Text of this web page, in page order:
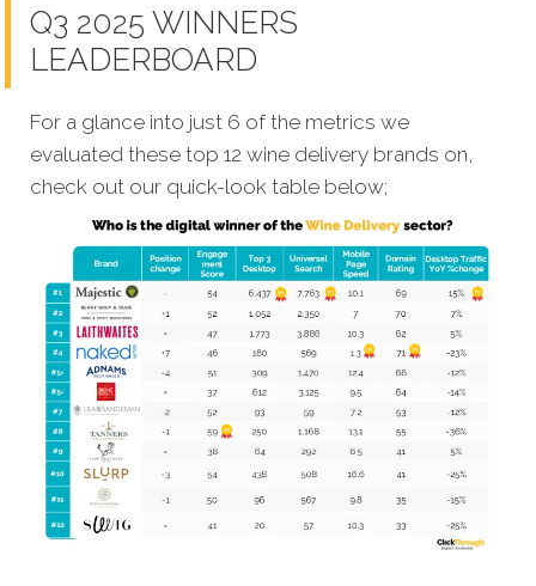
Q3 2025 WINNERS
LEADERBOARD
For a glance into just 6 of the metrics we
evaluated these top 12 wine delivery brands on,
check out our quick-look table below;